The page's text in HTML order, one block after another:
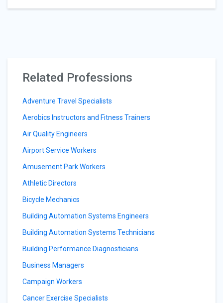
Related Professions
Adventure Travel Specialists
Aerobics Instructors and Fitness Trainers
Air Quality Engineers
Airport Service Workers
Amusement Park Workers
Athletic Directors
Bicycle Mechanics
Building Automation Systems Engineers
Building Automation Systems Technicians
Building Performance Diagnosticians
Business Managers
Campaign Workers
Cancer Exercise Specialists